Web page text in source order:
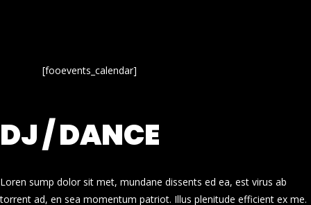
[fooevents_calendar]
DJ / DANCE
Loren sump dolor sit met, mundane dissents ed ea, est virus ab
torrent ad, en sea momentum patriot. Illus plenitude efficient ex me.